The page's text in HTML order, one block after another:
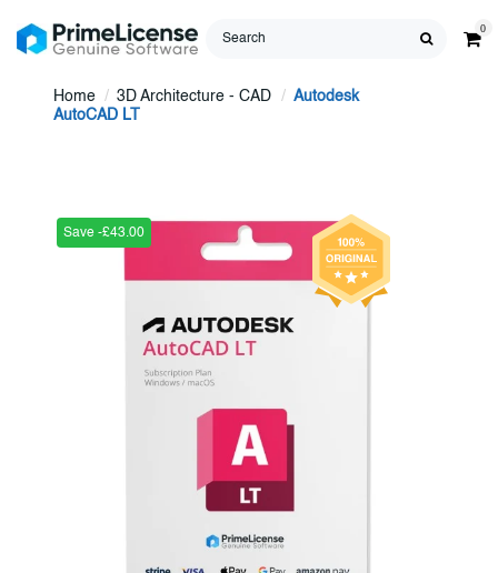
0
Home 3D Architecture - CAD
Autodesk
AutoCAD LT
Save -£43.00